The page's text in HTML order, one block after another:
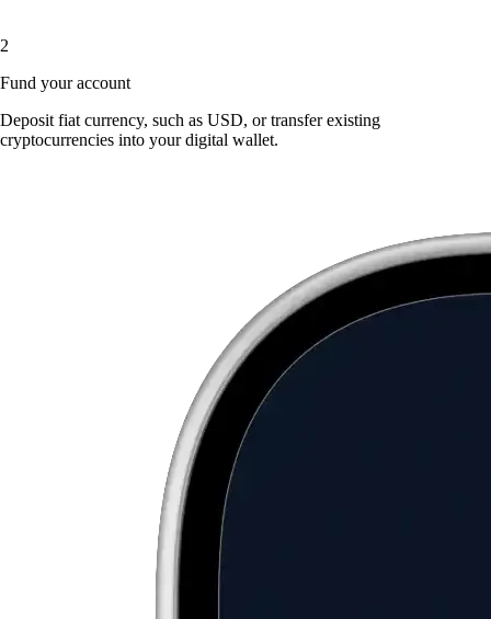
2
Fund your account
Deposit fiat currency, such as USD, or transfer existing
cryptocurrencies into your digital wallet.